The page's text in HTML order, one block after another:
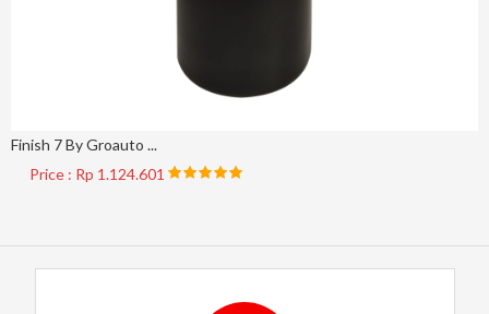
Finish 7 By Groauto ...
Price : Rp 1.124.601